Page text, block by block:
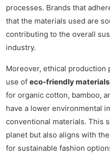
processes. Brands that
that the materials used are
contributing to the overall
industry.
Moreover, ethical
use of eco-friendly materials
for organic cotton, bamboo,
have a lower environmental
conventional materials. This
planet but also aligns with
for sustainable fashion